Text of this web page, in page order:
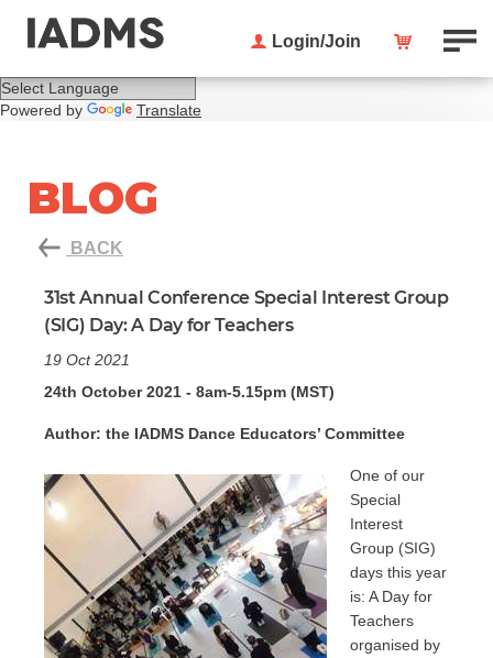
Powered by Translate
Login/Join
BLOG
BACK
31st Annual Conference Special Interest Group
(SIG) Day: A Day for Teachers
19 Oct 2021
24th October 2021 - 8am-5.15pm (MST)
Author: the IADMS Dance Educators’ Committee
One of our
Special
Interest
Group (SIG)
days this year
is: A Day for
Teachers
organised by